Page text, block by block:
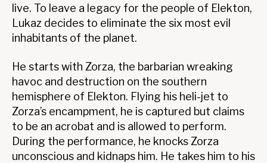
live. To leave a legacy for the people of Elekton,
Lukaz decides to eliminate the six most evil
inhabitants of the planet.
He starts with Zorza, the barbarian wreaking
havoc and destruction on the southern
hemisphere of Elekton. Flying his heli-jet to
Zorza’s encampment, he is captured but claims
to be an acrobat and is allowed to perform.
During the performance, he knocks Zorza
unconscious and kidnaps him. He takes him to his